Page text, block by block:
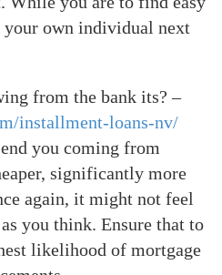
own individual next
from the bank its? –
installment-loans-nv/
you coming from
significantly more
again, it might not feel
you think. Ensure that to
likelihood of mortgage